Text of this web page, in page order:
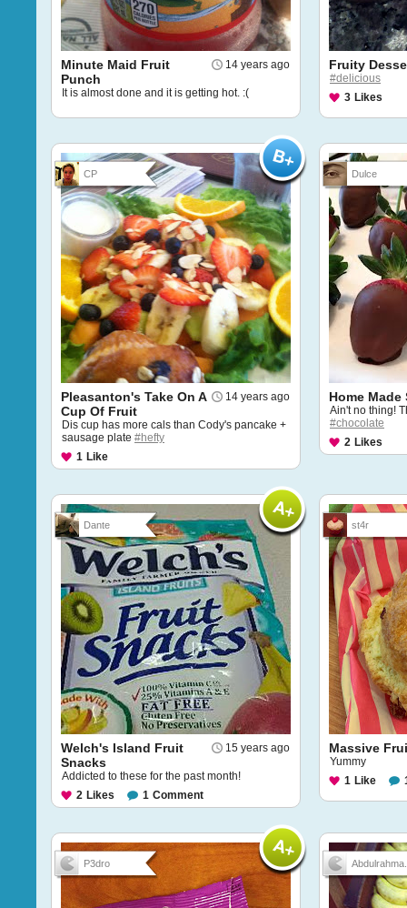
14 years ago
Minute Maid Fruit
Punch
It is almost done and it is getting hot. :(
Fruity
#delicious
3 Likes
CP
14 years ago
Pleasanton's Take On A
Cup Of Fruit
Dis cup has more cals than Cody's pancake +
sausage plate #hefty
1 Like
Dulce
Home Made
Ain't no thing!
#chocolate
2 Likes
Dante
15 years ago
Welch's Island Fruit
Snacks
Addicted to these for the past month!
2 Likes 1 Comment
st4r
Massive
Yummy
1 Like
P3dro